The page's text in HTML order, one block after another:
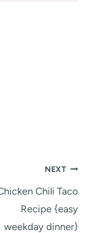
NEXT
Chili Taco
Recipe {easy
weekday dinner}